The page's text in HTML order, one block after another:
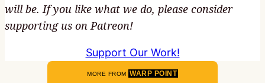
will be. If you like what we do, please consider
supporting us on Patreon!
Support Our Work!
MORE FROM WARP POINT